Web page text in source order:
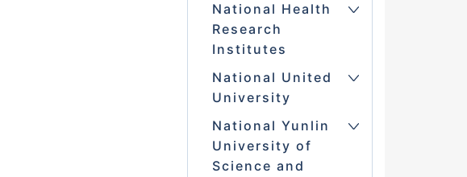
National Health
Research
Institutes
National United
University
National Yunlin
University of
Science and